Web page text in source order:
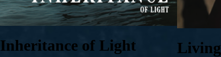
Inheritance of Light